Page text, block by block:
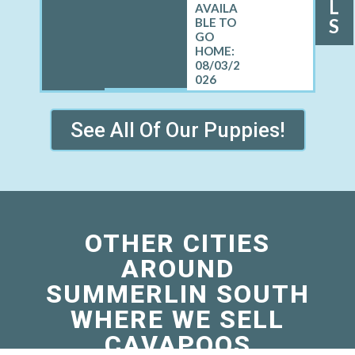
08/03/2
026
L
S
See All Of Our Puppies!
OTHER CITIES
AROUND
SUMMERLIN SOUTH
WHERE WE SELL
CAVAPOOS